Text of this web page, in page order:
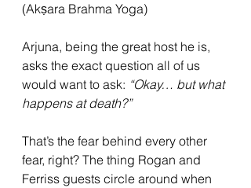
(Akṣara Brahma Yoga)
Arjuna, being the great host he is,
asks the exact question all of us
would want to ask: “Okay… but what
happens at death?”
That’s the fear behind every other
fear, right? The thing Rogan and
Ferriss guests circle around when